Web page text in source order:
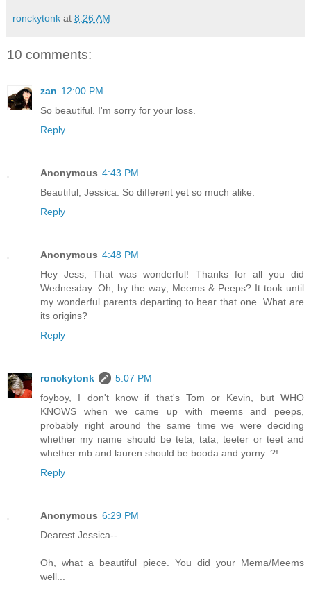
ronckytonk at 8:26 AM
10 comments:
zan 12:00 PM
So beautiful. I'm sorry for your loss.
Reply
Anonymous 4:43 PM
Beautiful, Jessica. So different yet so much alike.
Reply
Anonymous 4:48 PM
Hey Jess, That was wonderful! Thanks for all you did
Wednesday. Oh, by the way; Meems & Peeps? It took until
my wonderful parents departing to hear that one. What are
its origins?
Reply
ronckytonk
5:07 PM
foyboy, I don't know if that's Tom or Kevin, but WHO
KNOWS when we came up with meems and peeps,
probably right around the same time we were deciding
whether my name should be teta, tata, teeter or teet and
whether mb and lauren should be booda and yorny. ?!
Reply
Anonymous 6:29 PM
Dearest Jessica--
Oh, what a beautiful piece. You did your Mema/Meems
well...